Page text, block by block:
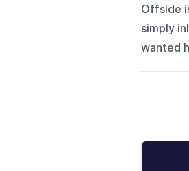
Offside
simply
wanted